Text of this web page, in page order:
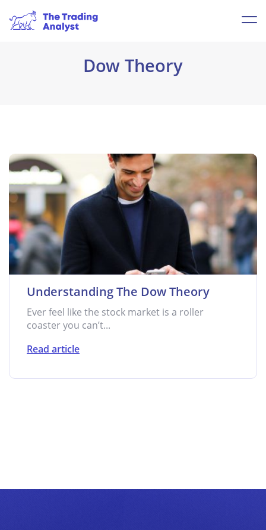
Dow Theory
Understanding The Dow Theory
Ever feel like the stock market is a roller
coaster you can’t...
Read article